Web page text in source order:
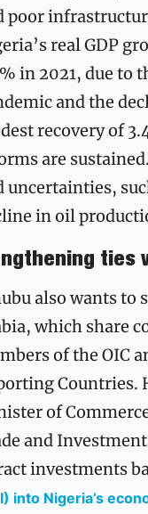
poor
real GDP
in 2021, due to
and the
recovery of
are
uncertainties,
in oil
ties
also wants to
which share
of the OIC
Countries.
of
and
investments
into Nigeria’s